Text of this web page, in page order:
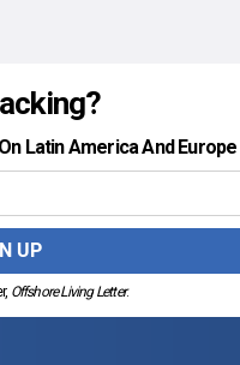
Latin America And Europe
Offshore Living Letter.